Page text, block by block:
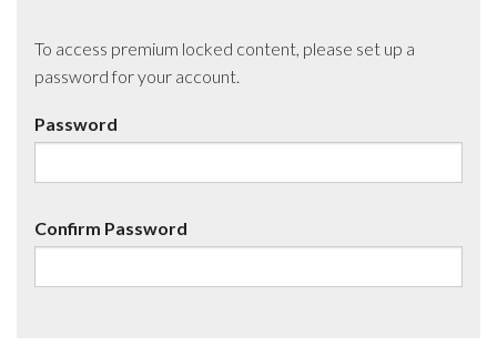
To access premium locked content, please set up a
password for your account.
Password
Confirm Password